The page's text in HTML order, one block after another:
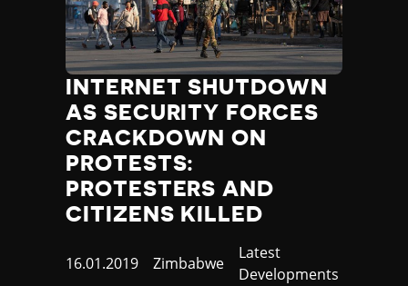
INTERNET SHUTDOWN
AS SECURITY FORCES
CRACKDOWN ON
PROTESTS:
PROTESTERS AND
CITIZENS KILLED
Published
16.01.2019 Country
Zimbabwe
Category
Latest
Developments